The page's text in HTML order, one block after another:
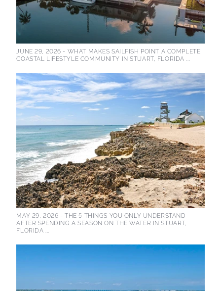
JUNE 29, 2026 - WHAT MAKES SAILFISH POINT A COMPLETE
COASTAL LIFESTYLE COMMUNITY IN STUART, FLORIDA ...
MAY 29, 2026 -THE 5 THINGS YOU ONLY UNDERSTAND
AFTER SPENDING A SEASON ON THE WATER IN STUART,
FLORIDA ...